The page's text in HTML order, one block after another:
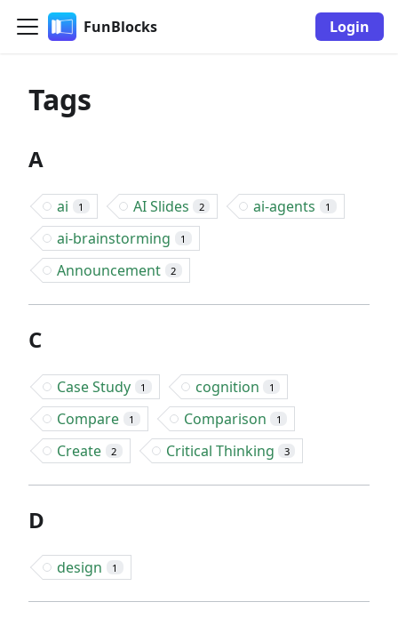
FunBlocks Login
Tags
A
ai 1 AI Slides 2 ai-agents 1
ai-brainstorming 1
Announcement 2
C
Case Study 1 cognition 1
Compare 1 Comparison 1
Create 2 Critical Thinking 3
D
design 1